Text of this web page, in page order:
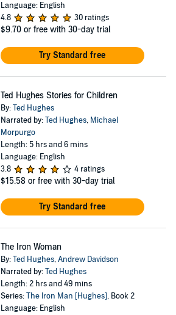
Language: English
4.8
30 ratings
$9.70 or free with 30-day trial
Try Standard free
Ted Hughes Stories for Children
By:Ted Hughes
Narrated by:Ted Hughes, Michael
Morpurgo
Length: 5 hrs and 6 mins
Language: English
3.8
4 ratings
$15.58 or free with 30-day trial
Try Standard free
The Iron Woman
By:Ted Hughes,Andrew Davidson
Narrated by:Ted Hughes
Length: 2 hrs and 49 mins
Series:The Iron Man [Hughes], Book 2
Language: English